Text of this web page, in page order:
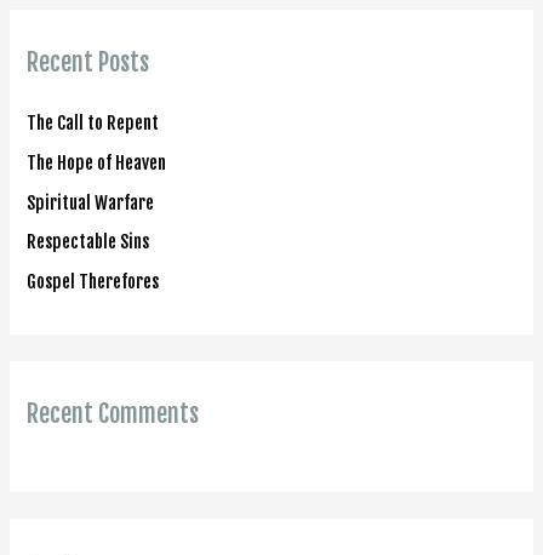
h
r
:
Recent Posts
The Call to Repent
The Hope of Heaven
Spiritual Warfare
Respectable Sins
Gospel Therefores
Recent Comments